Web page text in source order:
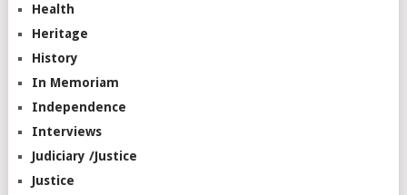
Health
Heritage
History
In Memoriam
Independence
Interviews
Judiciary /Justice
Justice